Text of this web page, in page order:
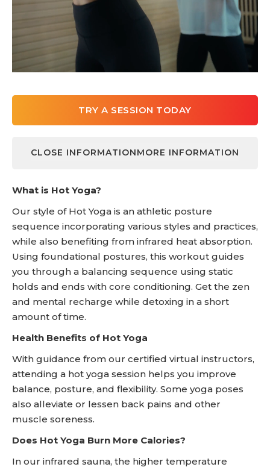
TRY A SESSION TODAY
LEARN MORE
CLOSE INFORMATIONMORE INFORMATION
What is Hot Yoga?
Our style of Hot Yoga is an athletic posture
sequence incorporating various styles and practices,
while also benefiting from infrared heat absorption.
Using foundational postures, this workout guides
you through a balancing sequence using static
holds and ends with core conditioning. Get the zen
and mental recharge while detoxing in a short
amount of time.
Health Benefits of Hot Yoga
With guidance from our certified virtual instructors,
attending a hot yoga session helps you improve
balance, posture, and flexibility. Some yoga poses
also alleviate or lessen back pains and other
muscle soreness.
Does Hot Yoga Burn More Calories?
In our infrared sauna, the higher temperature